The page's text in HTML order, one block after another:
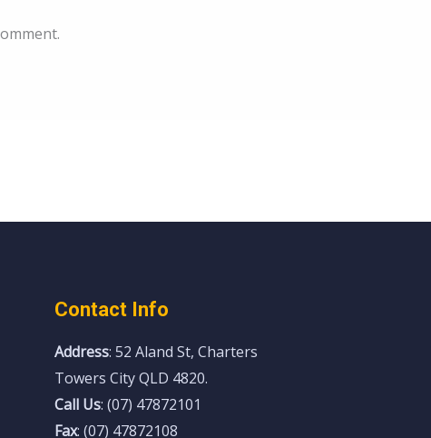
Contact Info
Address: 52 Aland St, Charters
Towers City QLD 4820.
Call Us: (07) 47872101
Fax: (07) 47872108